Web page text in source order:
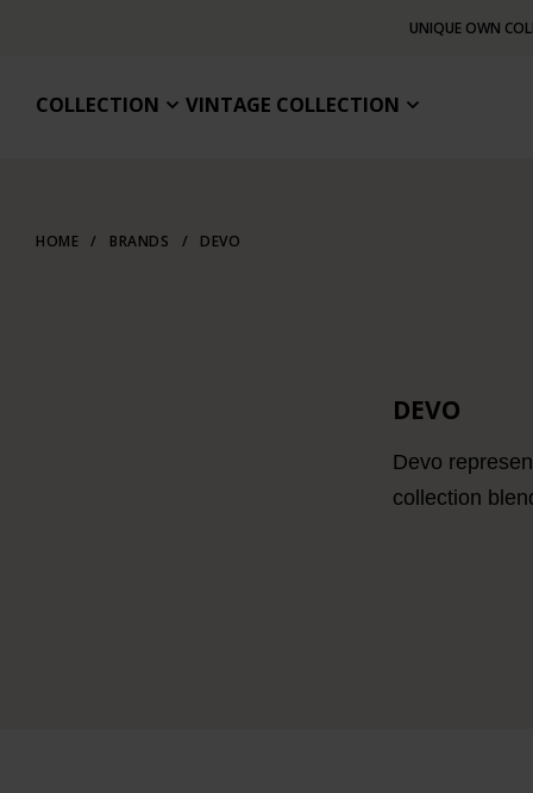
UNIQUE OWN
COLLECTION VINTAGE COLLECTION
HOME / BRANDS / DEVO
DEVO
Devo
collection